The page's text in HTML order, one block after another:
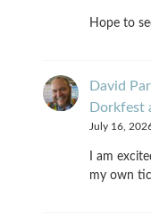
Hope to
David
Dorkfest
July 16,
I am
my own